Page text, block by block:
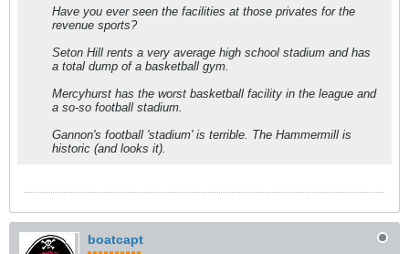
Have you ever seen the facilities at those privates for the
revenue sports?
Seton Hill rents a very average high school stadium and has
a total dump of a basketball gym.
Mercyhurst has the worst basketball facility in the league and
a so-so football stadium.
Gannon's football 'stadium' is terrible. The Hammermill is
historic (and looks it).
boatcapt